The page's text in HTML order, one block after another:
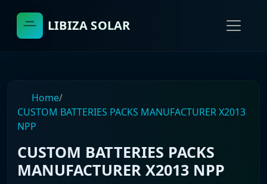
LIBIZA SOLAR
Home/
CUSTOM BATTERIES PACKS MANUFACTURER X2013
NPP
CUSTOM BATTERIES PACKS
MANUFACTURER X2013 NPP